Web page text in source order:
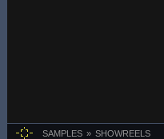
SAMPLES SHOWREELS